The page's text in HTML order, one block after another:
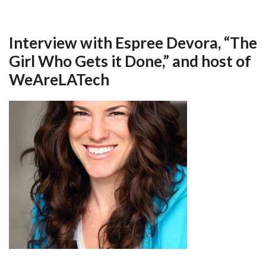
Interview with Espree Devora, “The
Girl Who Gets it Done,” and host of
WeAreLATech